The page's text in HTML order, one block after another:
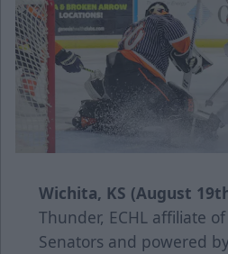
Wichita, KS (August
Thunder, ECHL affiliate
Senators and powered